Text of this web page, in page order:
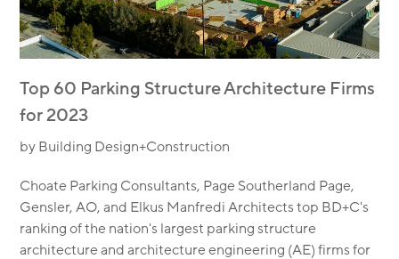
Top 60 Parking Structure Architecture Firms
for 2023
by Building Design+Construction
Choate Parking Consultants, Page Southerland Page,
Gensler, AO, and Elkus Manfredi Architects top BD+C's
ranking of the nation's largest parking structure
architecture and architecture engineering (AE) firms for